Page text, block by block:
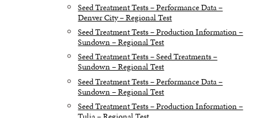
Seed Treatment Tests – Performance Data –
Denver City – Regional Test
Seed Treatment Tests – Production Information –
Sundown – Regional Test
Seed Treatment Tests – Seed Treatments –
Sundown – Regional Test
Seed Treatment Tests – Performance Data –
Sundown – Regional Test
Seed Treatment Tests – Production Information –